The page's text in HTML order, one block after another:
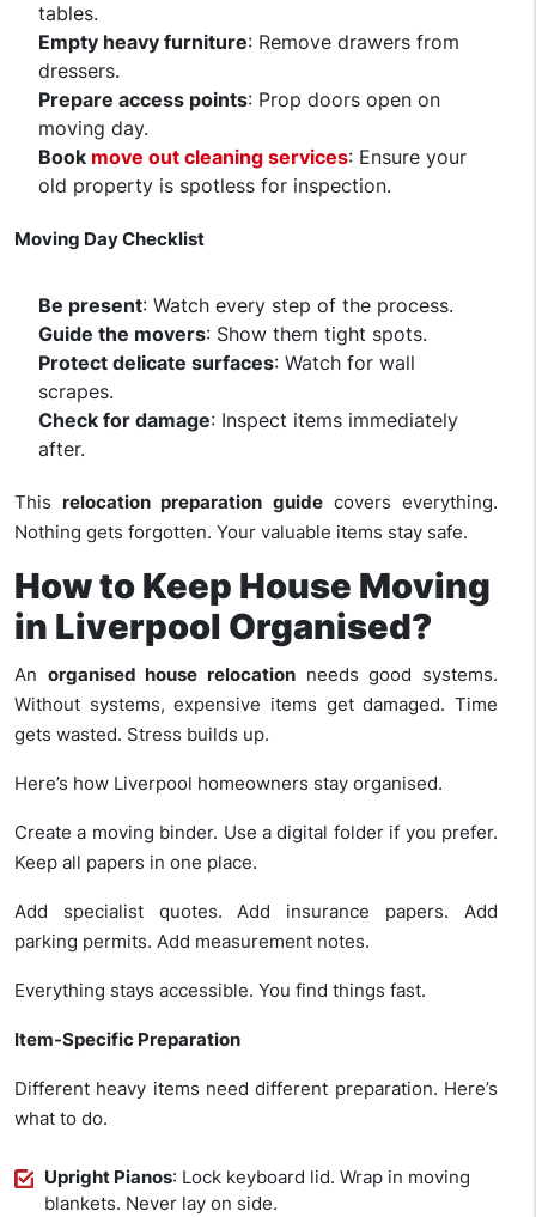
tables.
Empty heavy furniture: Remove drawers from
dressers.
Prepare access points: Prop doors open on
moving day.
Book move out cleaning services: Ensure your
old property is spotless for inspection.
Moving Day Checklist
Be present: Watch every step of the process.
Guide the movers: Show them tight spots.
Protect delicate surfaces: Watch for wall
scrapes.
Check for damage: Inspect items immediately
after.
This relocation preparation guidecovers everything.
Nothing gets forgotten. Your valuable items stay safe.
How to Keep House Moving
in Liverpool Organised?
An organised house relocation needs good systems.
Without systems, expensive items get damaged. Time
gets wasted. Stress builds up.
Here’s how Liverpool homeowners stay organised.
Create a moving binder. Use a digital folder if you prefer.
Keep all papers in one place.
Add specialist quotes. Add insurance papers. Add
parking permits. Add measurement notes.
Everything stays accessible. You find things fast.
Item-Specific Preparation
Different heavy items need different preparation. Here’s
what to do.
Upright Pianos: Lock keyboard lid. Wrap in moving
blankets. Never lay on side.